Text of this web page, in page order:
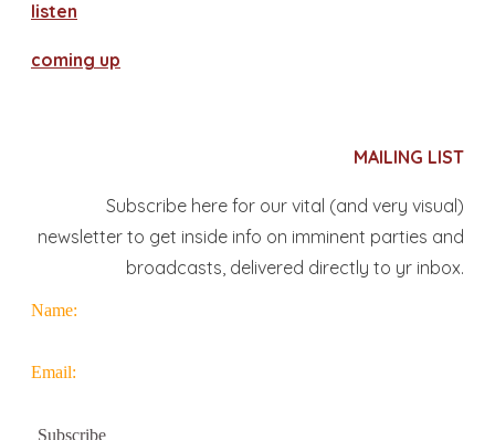
​listen
coming up
MAILING LIST
Subscribe here for our vital (and very visual)
newsletter to get inside info on imminent parties and
broadcasts, delivered directly to yr inbox.
Name:
Email: